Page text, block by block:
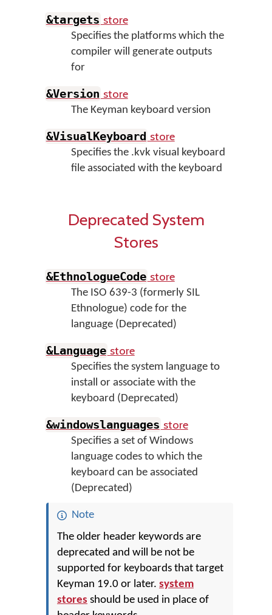
&targets store
Specifies the platforms which the
compiler will generate outputs
for
&Version store
The Keyman keyboard version
&VisualKeyboard store
Specifies the .kvk visual keyboard
file associated with the keyboard
Deprecated System
Stores
&EthnologueCode store
The ISO 639-3 (formerly SIL
Ethnologue) code for the
language (Deprecated)
&Language store
Specifies the system language to
install or associate with the
keyboard (Deprecated)
&windowslanguages store
Specifies a set of Windows
language codes to which the
keyboard can be associated
(Deprecated)
Note
The older header keywords are
deprecated and will be not be
supported for keyboards that target
Keyman 19.0 or later. system
stores should be used in place of